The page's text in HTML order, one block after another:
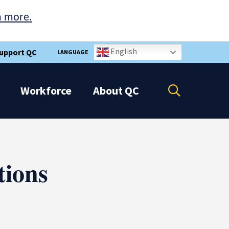
more.
the
Workforce AboutQC
QC LANGUAGE English